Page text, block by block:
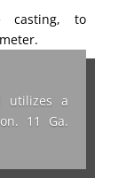
casting, to
utilizes a
11 Ga.